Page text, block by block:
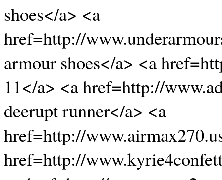
shoes</a> <a
href=http://
armour shoes</a> <a
11</a> <a href=http://
deerupt runner</a> <a
href=http://
href=http://